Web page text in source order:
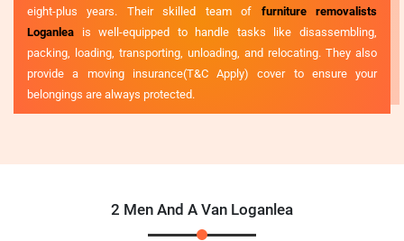
eight-plus years. Their skilled team of furniture removalists
Loganlea is well-equipped to handle tasks like disassembling,
packing, loading, transporting, unloading, and relocating. They also
provide a moving insurance(T&C Apply) cover to ensure your
belongings are always protected.
2 Men And A Van Loganlea